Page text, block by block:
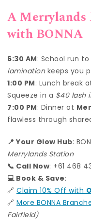
A
with BONNA
6:30 AM: School run to
laminationkeeps you
1:00 PM: Lunch break
Squeeze in a $40 lash
7:00 PM: Dinner at
flawless through
📍 Your Glow Hub:
Merrylands Station
📞 Call Now: +61 468
💻 Book & Save:
🔗 Claim 10% Off with
🔗 More BONNA
Fairfield)